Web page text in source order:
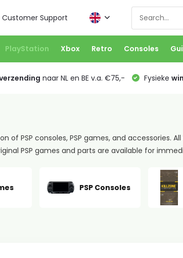
Customer Support
PlayStation Xbox Retro Consoles
naar NL en BE v.a. €75,- Fysieke
of PSP consoles, PSP games, and
PSP games and parts are available for
PSP Consoles